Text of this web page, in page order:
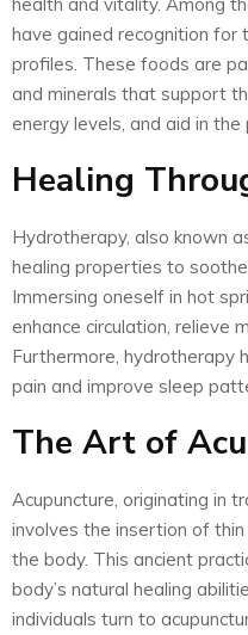
have gained recognition for
profiles. These foods are
and minerals that support
energy levels, and aid in
Healing
Hydrotherapy, also known
healing properties to
Immersing oneself in hot
enhance circulation, relieve
Furthermore, hydrotherapy
pain and improve sleep
The Art of
Acupuncture, originating in
involves the insertion of
the body. This ancient
body’s natural healing
individuals turn to